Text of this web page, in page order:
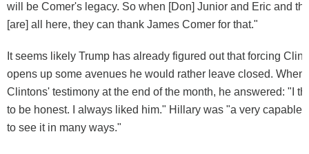
will be Comer's legacy. So when [Don] Junior and Eric and
[are] all here, they can thank James Comer for that."
It seems likely Trump has already figured out that forcing
opens up some avenues he would rather leave closed. When
Clintons' testimony at the end of the month, he answered: "I
to be honest. I always liked him." Hillary was "a very capable
to see it in many ways."